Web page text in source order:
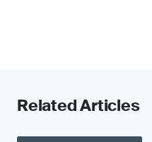
Related Articles